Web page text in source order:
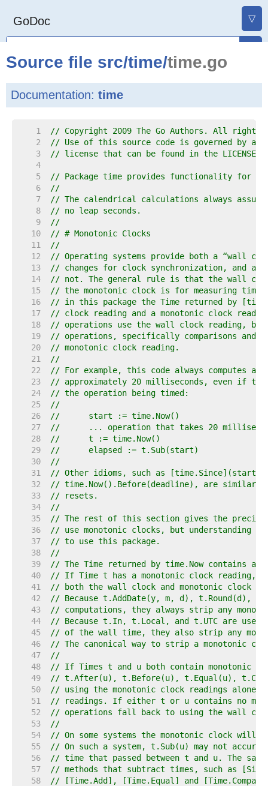
GoDoc ▽
Source file src/time/time.go
Documentation: time
     1
// Copyright 2009 The Go Authors. All rights
     2
// Use of this source code is governed by a
     3
// license that can be found in the LICENSE
     4
     5
// Package time provides functionality for
     6
//
     7
// The calendrical calculations always
     8
// no leap seconds.
     9
//
    10
// # Monotonic Clocks
    11
//
    12
// Operating systems provide both a “wall
    13
// changes for clock synchronization, and a
    14
// not. The general rule is that the wall
    15
// the monotonic clock is for measuring
    16
// in this package the Time returned by
    17
// clock reading and a monotonic clock
    18
// operations use the wall clock reading, but
    19
// operations, specifically comparisons and
    20
// monotonic clock reading.
    21
//
    22
// For example, this code always computes a
    23
// approximately 20 milliseconds, even if
    24
// the operation being timed:
    25
//
    26
//	start := time.Now()
    27
//	... operation that takes 20
    28
//	t := time.Now()
    29
//	elapsed := t.Sub(start)
    30
//
    31
// Other idioms, such as
    32
// time.Now().Before(deadline), are
    33
// resets.
    34
//
    35
// The rest of this section gives the precise
    36
// use monotonic clocks, but understanding
    37
// to use this package.
    38
//
    39
// The Time returned by time.Now contains a
    40
// If Time t has a monotonic clock reading,
    41
// both the wall clock and monotonic clock
    42
// Because t.AddDate(y, m, d), t.Round(d),
    43
// computations, they always strip any
    44
// Because t.In, t.Local, and t.UTC are
    45
// of the wall time, they also strip any
    46
// The canonical way to strip a monotonic
    47
//
    48
// If Times t and u both contain monotonic
    49
// t.After(u), t.Before(u), t.Equal(u),
    50
// using the monotonic clock readings
    51
// readings. If either t or u contains no
    52
// operations fall back to using the wall
    53
//
    54
// On some systems the monotonic clock will
    55
// On such a system, t.Sub(u) may not
    56
// time that passed between t and u. The
    57
// methods that subtract times, such as
    58
// [Time.Add], [Time.Equal] and